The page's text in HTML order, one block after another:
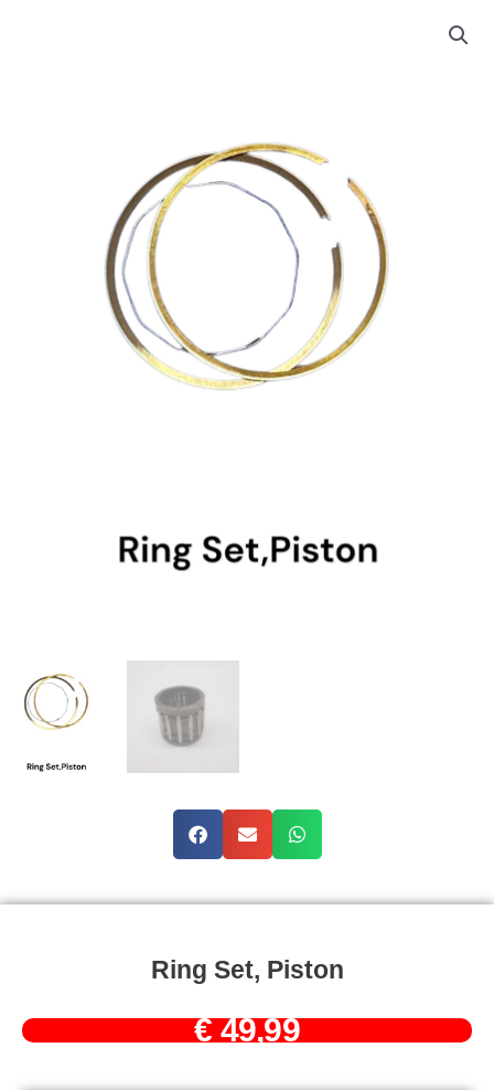
Ring Set, Piston
€49,99